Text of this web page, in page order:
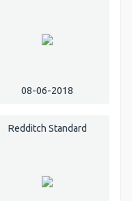
08-06-2018
Redditch Standard